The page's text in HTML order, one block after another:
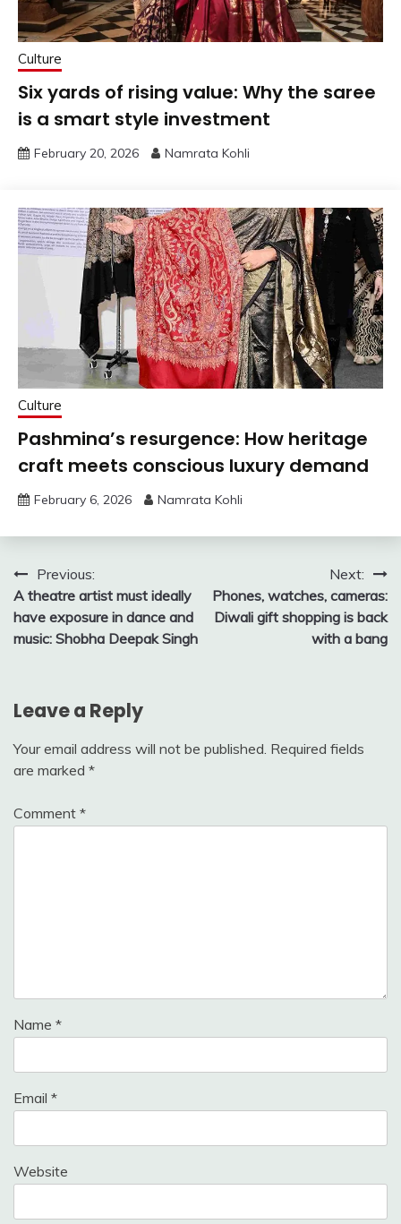
Culture
Six yards of rising value: Why the saree
is a smart style investment
February 20, 2026 Namrata Kohli
Culture
Pashmina’s resurgence: How heritage
craft meets conscious luxury demand
February 6, 2026 Namrata Kohli
Post
navigation
Previous:
A theatre artist must ideally
have exposure in dance and
music: Shobha Deepak Singh
Next:
Phones, watches, cameras:
Diwali gift shopping is back
with a bang
Leave a Reply
Your email address will not be published. Required fields
are marked *
Comment *
Name *
Email *
Website